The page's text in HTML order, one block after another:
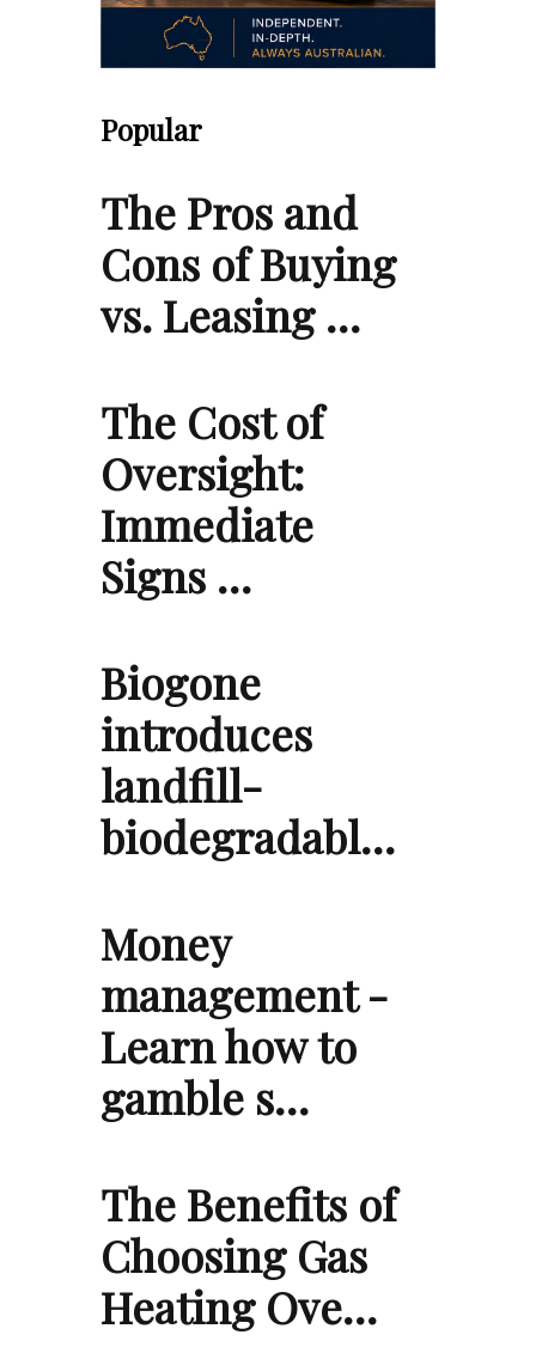
Popular
The Pros and
Cons of Buying
vs. Leasing …
The Cost of
Oversight:
Immediate
Signs …
Biogone
introduces
landfill-
biodegradabl…
Money
management -
Learn how to
gamble s…
The Benefits of
Choosing Gas
Heating Ove…